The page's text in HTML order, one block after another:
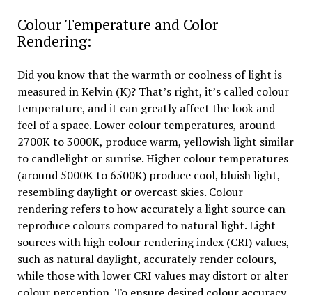
Colour Temperature and Color
Rendering:
Did you know that the warmth or coolness of light is
measured in Kelvin (K)? That’s right, it’s called colour
temperature, and it can greatly affect the look and
feel of a space. Lower colour temperatures, around
2700K to 3000K, produce warm, yellowish light similar
to candlelight or sunrise. Higher colour temperatures
(around 5000K to 6500K) produce cool, bluish light,
resembling daylight or overcast skies. Colour
rendering refers to how accurately a light source can
reproduce colours compared to natural light. Light
sources with high colour rendering index (CRI) values,
such as natural daylight, accurately render colours,
while those with lower CRI values may distort or alter